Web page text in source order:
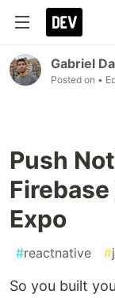
Gabriel
Posted on •
Push
Expo
#reactnative #
So you built